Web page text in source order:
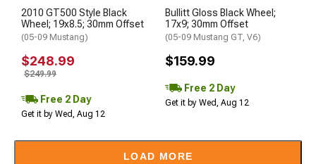
2010 GT500 Style Black
Wheel; 19x8.5; 30mm Offset
(05-09 Mustang)
$248.99
$249.99
Free 2 Day
Get it by Wed, Aug 12
Bullitt Gloss Black Wheel;
17x9; 30mm Offset
(05-09 Mustang GT, V6)
$159.99
Free 2 Day
Get it by Wed, Aug 12
LOAD MORE